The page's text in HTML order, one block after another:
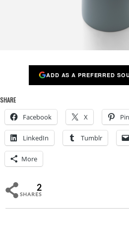
ADD AS A PREFERRED
SHARE
Facebook X
LinkedIn Tumblr
More
2
SHARES